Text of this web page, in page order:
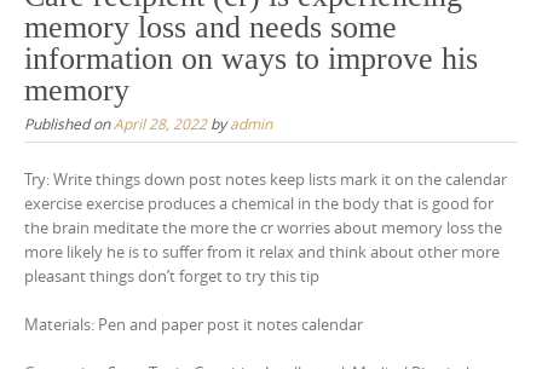
memory loss and needs some
information on ways to improve his
memory
Published onApril 28, 2022byadmin
Try: Write things down post notes keep lists mark it on the calendar
exercise exercise produces a chemical in the body that is good for
the brain meditate the more the cr worries about memory loss the
more likely he is to suffer from it relax and think about other more
pleasant things don’t forget to try this tip
Materials: Pen and paper post it notes calendar